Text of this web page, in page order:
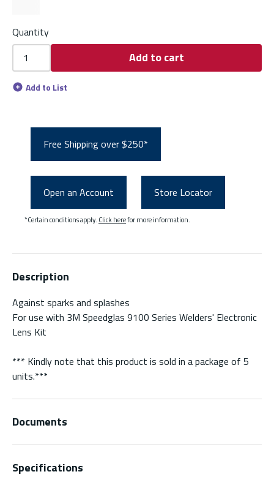
Quantity
Add to cart
Add to List
Free Shipping over $250*
Open an Account Store Locator
*Certain conditions apply. Click herefor more information.
Description
Against sparks and splashes
For use with 3M Speedglas 9100 Series Welders' Electronic
Lens Kit
*** Kindly note that this product is sold in a package of 5
units.***
Documents
Specifications